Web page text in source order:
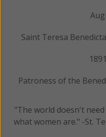
Saint Teresa
Patroness of the
"The world doesn't
what women are." -St.